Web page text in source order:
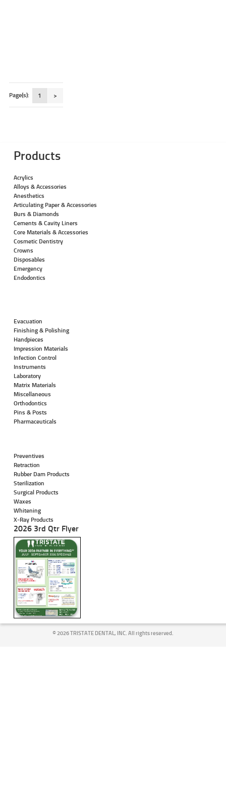
Page(s): 1 >
Products
Acrylics
Alloys & Accessories
Anesthetics
Articulating Paper & Accessories
Burs & Diamonds
Cements & Cavity Liners
Core Materials & Accessories
Cosmetic Dentistry
Crowns
Disposables
Emergency
Endodontics
Evacuation
Finishing & Polishing
Handpieces
Impression Materials
Infection Control
Instruments
Laboratory
Matrix Materials
Miscellaneous
Orthodontics
Pins & Posts
Pharmaceuticals
Preventives
Retraction
Rubber Dam Products
Sterilization
Surgical Products
Waxes
Whitening
X-Ray Products
2026 3rd Qtr Flyer
©2026 TRISTATE DENTAL, INC. All rights reserved.